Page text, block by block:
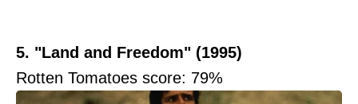
5. "Land and Freedom" (1995)
Rotten Tomatoes score: 79%